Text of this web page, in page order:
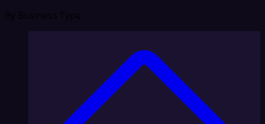
By Business Type